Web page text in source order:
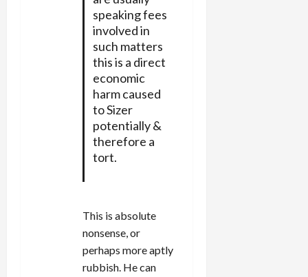
speaking fees
involved in
such matters
this is a direct
economic
harm caused
to Sizer
potentially &
therefore a
tort.
This is absolute
nonsense, or
perhaps more aptly
rubbish. He can